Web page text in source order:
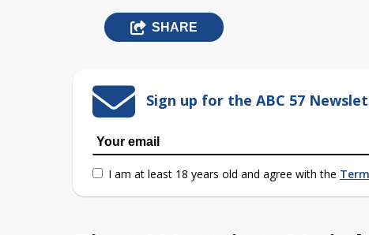
SHARE
Sign up for the ABC 57
I am at least 18 years old and agree with the